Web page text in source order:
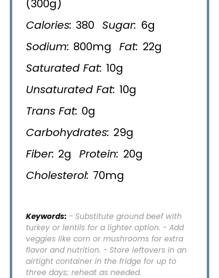
(300g)
Calories: 380 Sugar: 6g
Sodium: 800mg Fat: 22g
Saturated Fat: 10g
Unsaturated Fat: 10g
Trans Fat: 0g
Carbohydrates: 29g
Fiber: 2g Protein: 20g
Cholesterol: 70mg
Keywords:- Substitute ground beef with
turkey or lentils for a lighter option. - Add
veggies like corn or mushrooms for extra
flavor and nutrition. - Store leftovers in an
airtight container in the fridge for up to
three days; reheat as needed.